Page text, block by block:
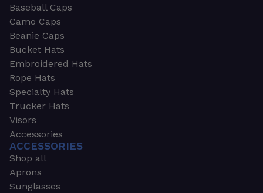
Baseball Caps
Camo Caps
Beanie Caps
Bucket Hats
Embroidered Hats
Rope Hats
Specialty Hats
Trucker Hats
Visors
Accessories
ACCESSORIES
Shop all
Aprons
Sunglasses